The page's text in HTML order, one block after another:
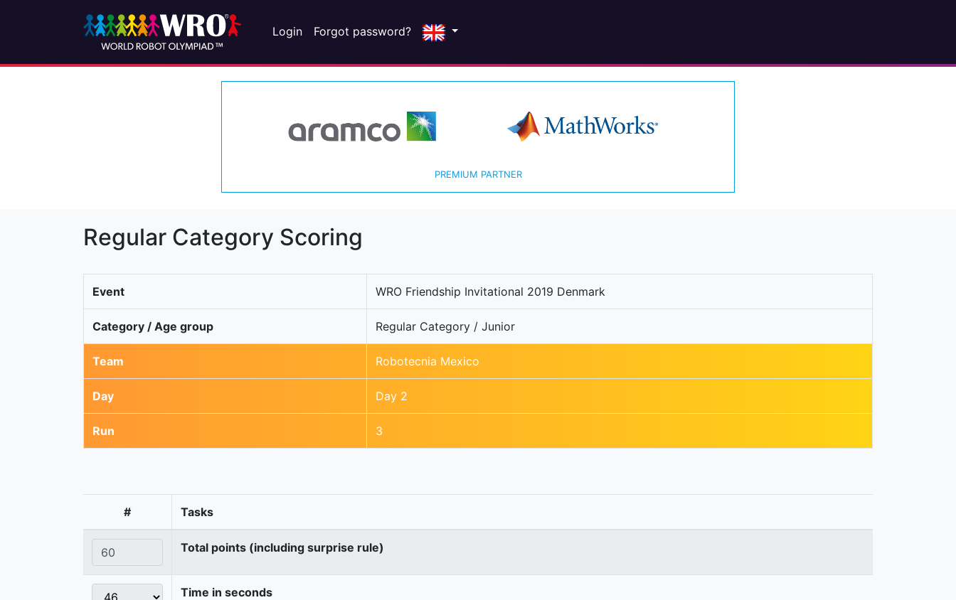
Login Forgot password?
PREMIUM PARTNER
Regular Category Scoring
Event WRO Friendship Invitational 2019 Denmark
Category / Age group Regular Category / Junior
Team Robotecnia Mexico
Day Day 2
Run 3
# Tasks
Total points (including surprise rule)
Time in seconds